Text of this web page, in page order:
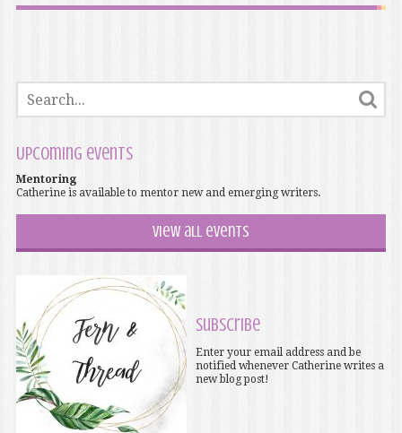
Upcoming events
Mentoring
Catherine is available to mentor new and emerging writers.
View all events
Subscribe
Enter your email address and be
notified whenever Catherine writes a
new blog post!